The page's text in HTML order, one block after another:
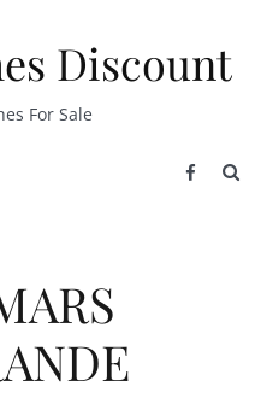
Discount
For Sale